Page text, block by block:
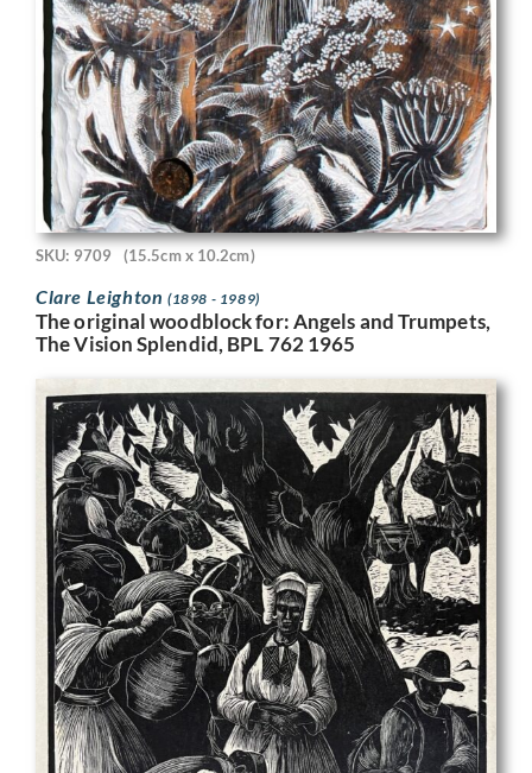
SKU: 9709 (15.5cm x 10.2cm)
Clare Leighton (1898 - 1989)
The original woodblock for: Angels and Trumpets,
The Vision Splendid, BPL 762 1965